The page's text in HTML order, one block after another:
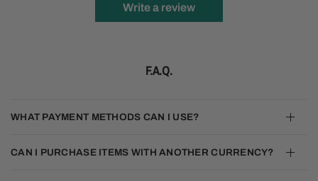
Write a review
F.A.Q.
WHAT PAYMENT METHODS CAN I USE?
CAN I PURCHASE ITEMS WITH ANOTHER CURRENCY?